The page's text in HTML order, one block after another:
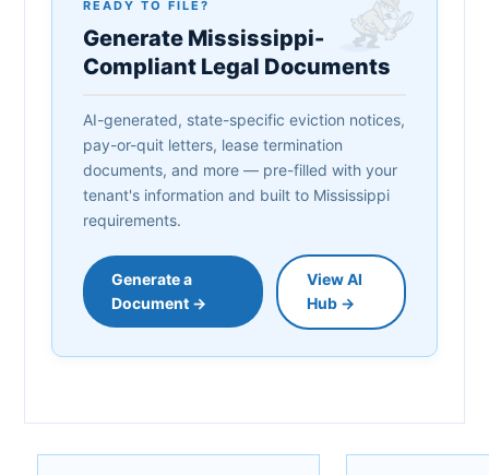
READY TO FILE?
Generate Mississippi-
Compliant Legal Documents
AI-generated, state-specific eviction notices,
pay-or-quit letters, lease termination
documents, and more — pre-filled with your
tenant's information and built to Mississippi
requirements.
Generate a
Document →
View AI
Hub →